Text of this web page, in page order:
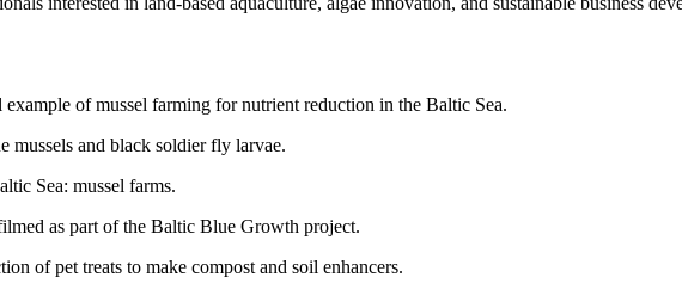
of mussel farming for nutrient reduction in the Baltic Sea.
mussels and black soldier fly larvae.
Sea: mussel farms.
as part of the Baltic Blue Growth project.
of pet treats to make compost and soil enhancers.